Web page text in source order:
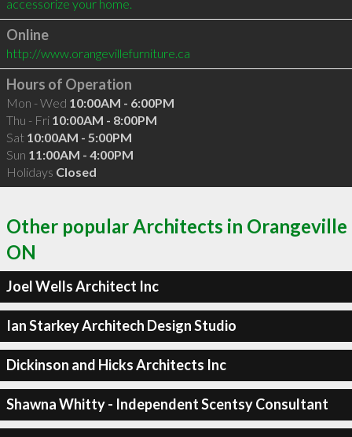
Online
http://www.orangevillefurniture.ca
Hours of Operation
Mon - Wed 10:00AM - 6:00PM
Thu - Fri 10:00AM - 8:00PM
Sat 10:00AM - 5:00PM
Sun 11:00AM - 4:00PM
Holidays Closed
Other popular Architects in Orangeville
ON
Joel Wells Architect Inc
Ian Starkey Architech Design Studio
Dickinson and Hicks Architects Inc
Shawna Whitty - Independent Scentsy Consultant